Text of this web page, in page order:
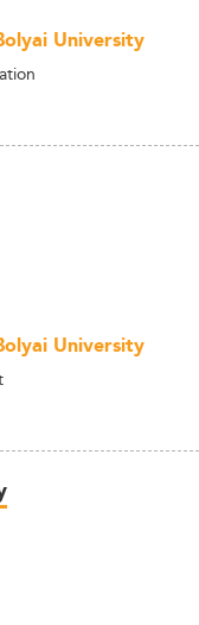
University
University